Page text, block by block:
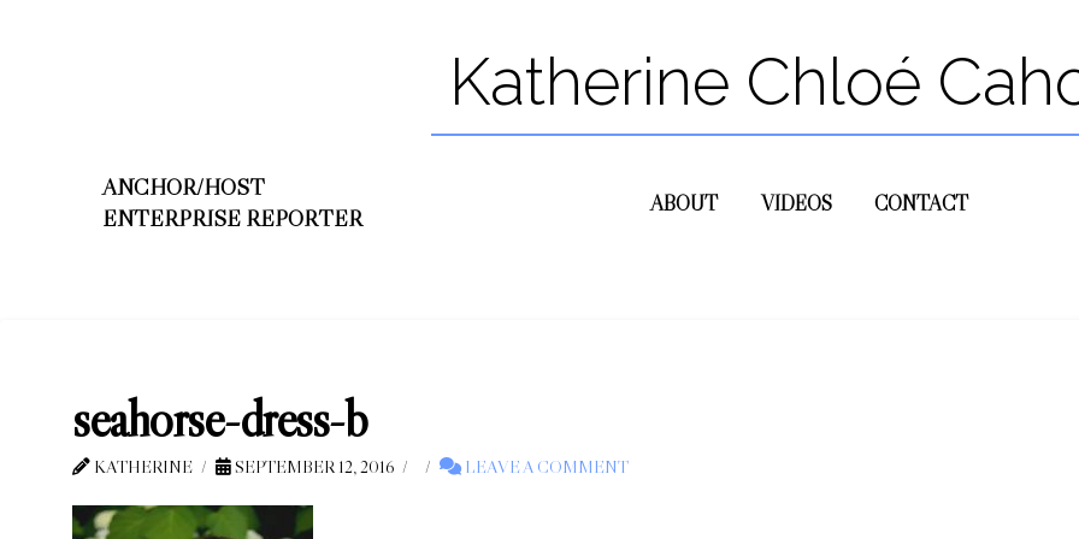
Katherine Chloé
ANCHOR/HOST
ENTERPRISE REPORTER
ABOUT VIDEOS CONTACT
seahorse-dress-b
KATHERINE SEPTEMBER 12, 2016 LEAVE A COMMENT